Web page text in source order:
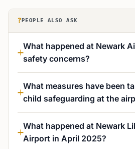
? PEOPLE ALSO ASK
What happened at Newark
safety concerns?
What measures have been
child safeguarding at the
What happened at Newark
Airport in April 2025?